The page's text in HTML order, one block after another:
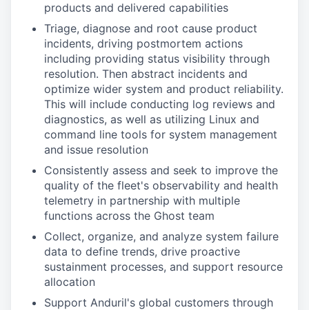
products and delivered capabilities
Triage, diagnose and root cause product
incidents, driving postmortem actions
including providing status visibility through
resolution. Then abstract incidents and
optimize wider system and product reliability.
This will include conducting log reviews and
diagnostics, as well as utilizing Linux and
command line tools for system management
and issue resolution
Consistently assess and seek to improve the
quality of the fleet's observability and health
telemetry in partnership with multiple
functions across the Ghost team
Collect, organize, and analyze system failure
data to define trends, drive proactive
sustainment processes, and support resource
allocation
Support Anduril's global customers through